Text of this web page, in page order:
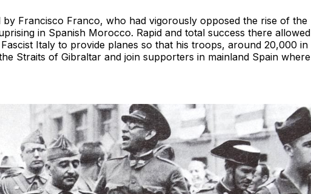
by Francisco Franco, who had vigorously opposed the rise of the
in Spanish Morocco. Rapid and total success there
Italy to provide planes so that his troops, around 20,000 in
Straits of Gibraltar and join supporters in mainland Spain